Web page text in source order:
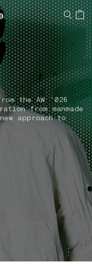
the AW '026
from manmade
approach to